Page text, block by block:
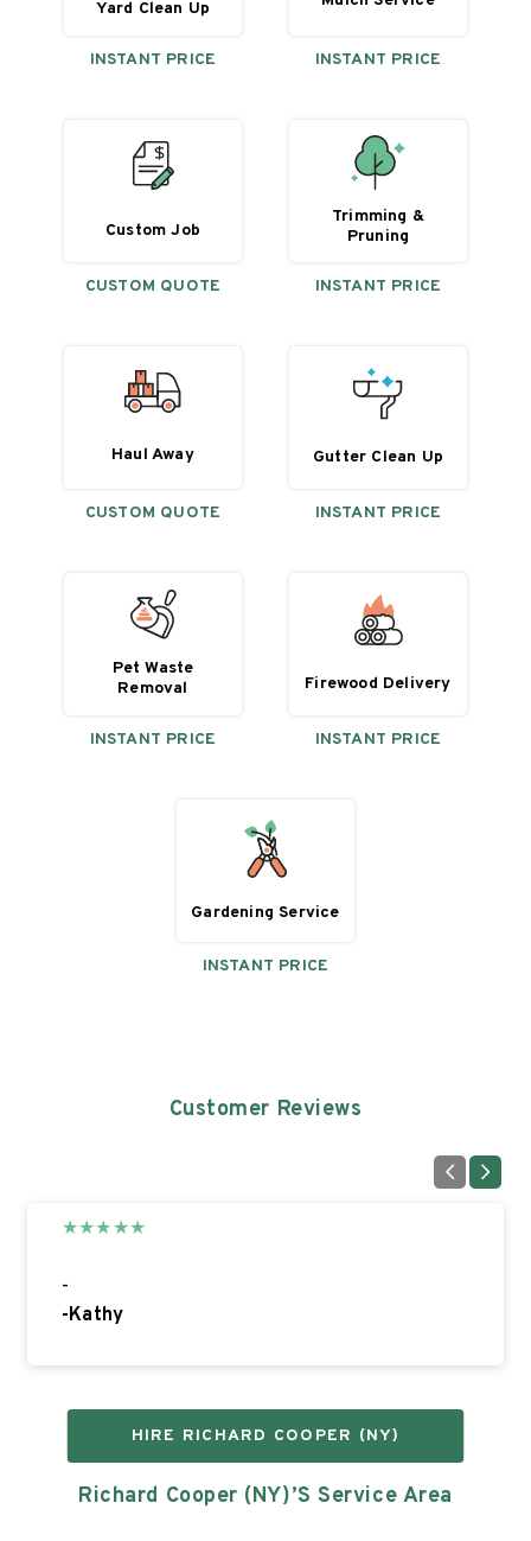
Yard Clean Up
INSTANT PRICE INSTANT PRICE
Custom Job
CUSTOM QUOTE
Trimming &
Pruning
INSTANT PRICE
Haul Away
CUSTOM QUOTE
Gutter Clean Up
INSTANT PRICE
Pet Waste
Removal
INSTANT PRICE
Firewood Delivery
INSTANT PRICE
Gardening Service
INSTANT PRICE
Customer Reviews
★★★★★
-
-Kathy
HIRE RICHARD COOPER (NY)
Richard Cooper (NY)’s Service Area